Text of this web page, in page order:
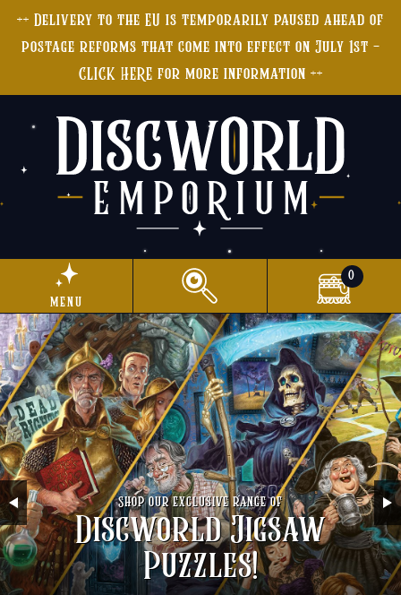
++ Delivery to the EU is temporarily paused ahead of
postage reforms that come into effect on July 1st -
CLICK HERE for more information ++
menu
0
Shop our exclusive range of
Discworld Jigsaw
Puzzles!